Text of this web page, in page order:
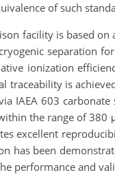
of such
facility is based
separation
ionization
traceability is
IAEA 603
the range of 380
excellent
has been
performance and